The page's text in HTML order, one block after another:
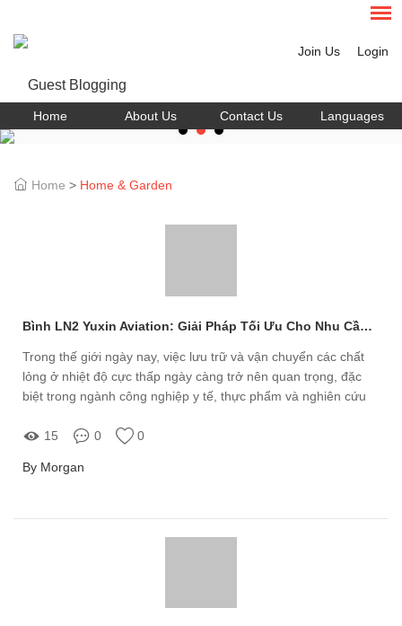
Join Us Login
Home About Us Contact Us Languages
Home > Home & Garden
Bình LN2 Yuxin Aviation: Giải Pháp Tối Ưu Cho Nhu Cầu Lưu Trữ Nhiệt Lạnh
Trong thế giới ngày nay, việc lưu trữ và vận chuyển các chất
lỏng ở nhiệt độ cực thấp ngày càng trở nên quan trọng, đặc
biệt trong ngành công nghiệp y tế, thực phẩm và nghiên cứu
15
0 0
By Morgan